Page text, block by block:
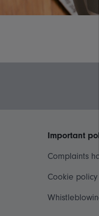
Important
Complaints
Cookie policy